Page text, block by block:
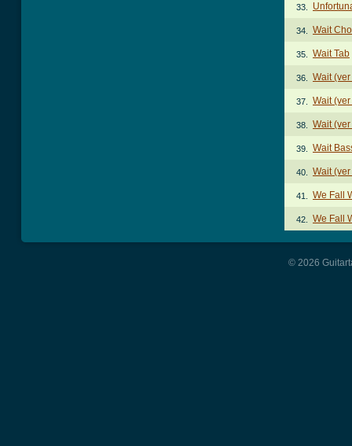
33.
34. Wait
35. Wait Tab
36. Wait
37. Wait
38. Wait
39. Wait
40. Wait
41. We Fall
42. We Fall
© 2026